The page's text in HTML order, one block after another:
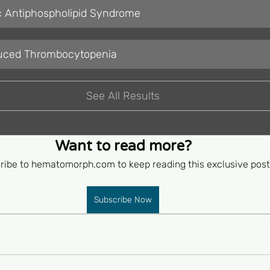
Antiphospholipid Syndrome
Thrombocytopenia
See All Results
Want to read more?
to hematomorph.com to keep reading this exclusive
Subscribe Now